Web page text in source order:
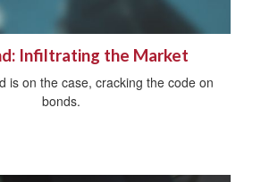
Infiltrating the Market
is on the case, cracking the code on
bonds.